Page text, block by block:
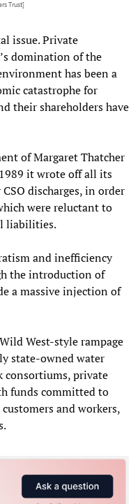
Trust]
issue. Private
domination of the
has been a
catastrophe for
their shareholders have
of Margaret Thatcher
it wrote off all its
discharges, in order
were reluctant to
liabilities.
and inefficiency
the introduction of
a massive injection of
West-style rampage
state-owned water
consortiums, private
funds committed to
and workers,